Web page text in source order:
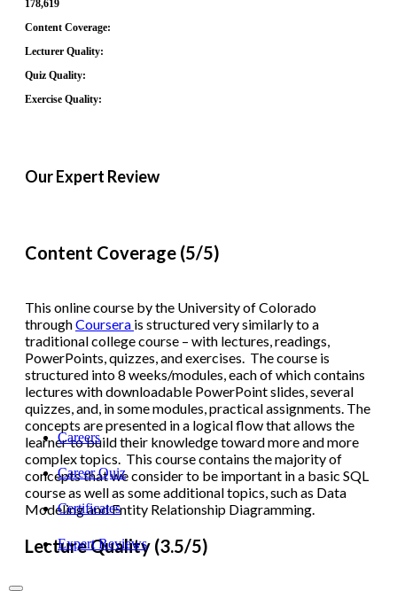
Careers
Career Quiz
Certificates
Expert Reviews
178,619
Content Coverage:
Lecturer Quality:
Quiz Quality:
Exercise Quality:
Our Expert Review
Content Coverage (5/5)
This online course by the University of Colorado
throughCoursera is structured very similarly to a
traditional college course – with lectures, readings,
PowerPoints, quizzes, and exercises. The course is
structured into 8 weeks/modules, each of which contains
lectures with downloadable PowerPoint slides, several
quizzes, and, in some modules, practical assignments. The
concepts are presented in a logical flow that allows the
learner to build their knowledge toward more and more
complex topics. This course contains the majority of
concepts that we consider to be important in a basic SQL
course as well as some additional topics, such as Data
Modeling and Entity Relationship Diagramming.
Lecture Quality (3.5/5)